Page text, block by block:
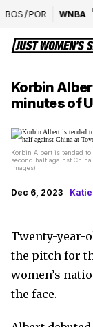
/POR WNBA
8/
Korbin
minutes of
Korbin Albert is tended
second half against China
Images)
Dec 6, 2023
Twenty-year-
the pitch for
women’s
the face.